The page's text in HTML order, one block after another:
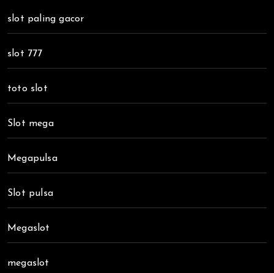
slot paling gacor
slot 777
toto slot
Slot mega
Megapulsa
Slot pulsa
Megaslot
megaslot